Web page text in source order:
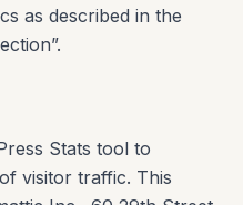
as described in the
Stats tool to
visitor traffic. This